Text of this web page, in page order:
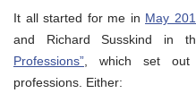
It all started for me in May
and Richard Susskind in
Professions”, which set out
professions. Either: